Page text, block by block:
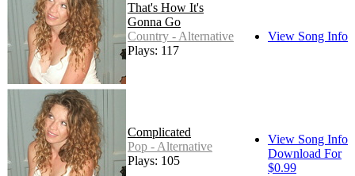
That's How It's
Gonna Go
Country - Alternative
Plays: 117
View Song Info
Complicated
Pop - Alternative
Plays: 105
View Song Info
Download For
$0.99